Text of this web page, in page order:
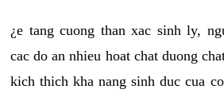
¿e tang cuong than xac sinh ly,
cac do an nhieu hoat chat duong
kich thich kha nang sinh duc cua